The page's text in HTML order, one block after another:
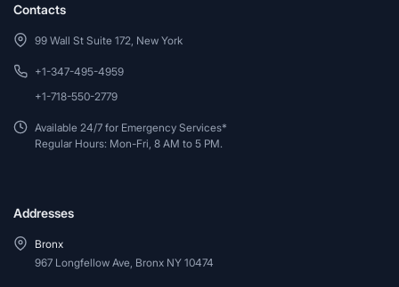
Contacts
99 Wall St Suite 172, New York
+1-347-495-4959
+1-718-550-2779
Available 24/7 for Emergency Services*
Regular Hours: Mon-Fri, 8 AM to 5 PM.
Addresses
Bronx
967 Longfellow Ave, Bronx NY 10474